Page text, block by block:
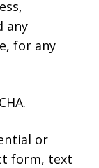
any
for any
or
form, text